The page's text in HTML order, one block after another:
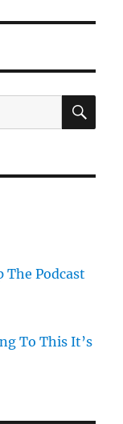
The Podcast
To This It’s